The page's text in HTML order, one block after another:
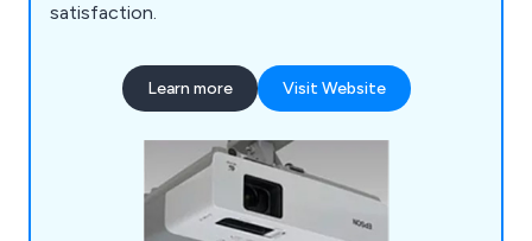
satisfaction.
Learn more Visit Website